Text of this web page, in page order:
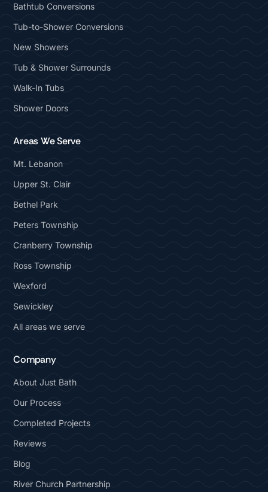
Bathtub Conversions
Tub-to-Shower Conversions
New Showers
Tub & Shower Surrounds
Walk-In Tubs
Shower Doors
Areas We Serve
Mt. Lebanon
Upper St. Clair
Bethel Park
Peters Township
Cranberry Township
Ross Township
Wexford
Sewickley
All areas we serve
Company
About Just Bath
Our Process
Completed Projects
Reviews
Blog
River Church Partnership